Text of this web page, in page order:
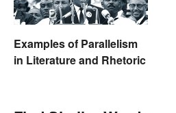
Examples of Parallelism
in Literature and Rhetoric